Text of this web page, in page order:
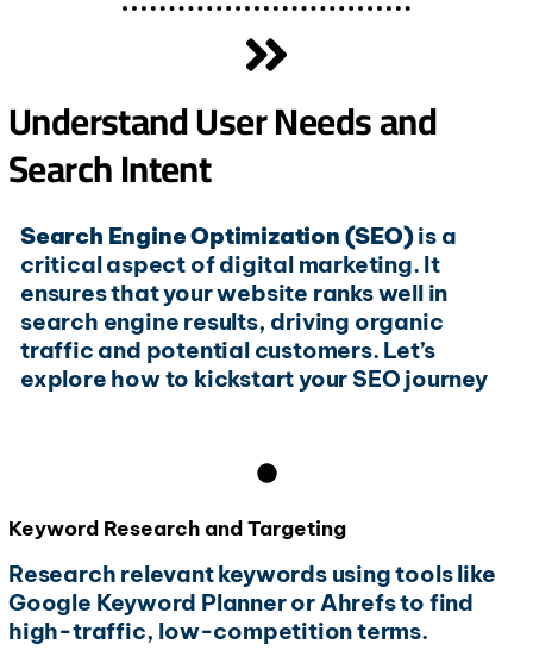
Understand User Needs and
Search Intent
Search Engine Optimization (SEO)is a
critical aspect of digital marketing. It
ensures that your website ranks well in
search engine results, driving organic
traffic and potential customers. Let’s
explore how to kickstart your SEO journey
Keyword Research and Targeting
Research relevant keywords using tools like
Google Keyword Planner or Ahrefs to find
high-traffic, low-competition terms.